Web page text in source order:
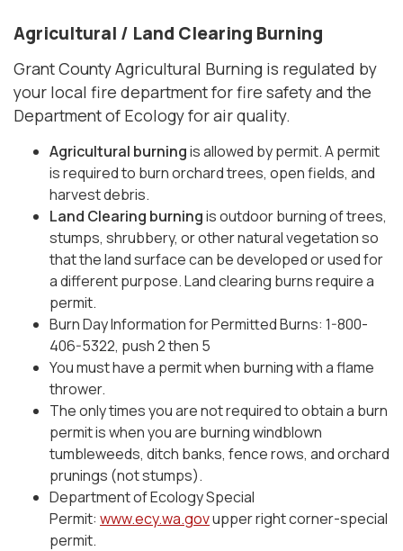
Agricultural / Land Clearing Burning
Grant County Agricultural Burning is regulated by
your local fire department for fire safety and the
Department of Ecology for air quality.
Agricultural burningis allowed by permit. A permit
is required to burn orchard trees, open fields, and
harvest debris.
Land Clearing burningis outdoor burning of trees,
stumps, shrubbery, or other natural vegetation so
that the land surface can be developed or used for
a different purpose. Land clearing burns require a
permit.
Burn Day Information for Permitted Burns: 1-800-
406-5322, push 2 then 5
You must have a permit when burning with a flame
thrower.
The only times you are not required to obtain a burn
permit is when you are burning windblown
tumbleweeds, ditch banks, fence rows, and orchard
prunings (not stumps).
Department of Ecology Special
Permit: www.ecy.wa.govupper right corner-special
permit.